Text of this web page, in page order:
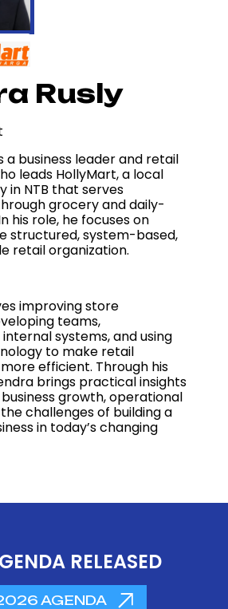
Rusly
a business leader and retail
leads HollyMart, a local
in NTB that serves
grocery and daily-
his role, he focuses on
structured, system-based,
retail organization.
improving store
teams,
systems, and using
to make retail
efficient. Through his
brings practical insights
growth, operational
challenges of building a
in today’s changing
RELEASED
AGENDA